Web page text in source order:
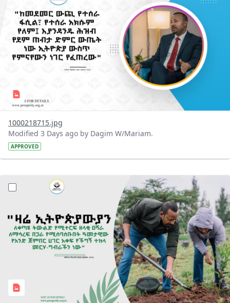
1000218715.jpg
Modified 3 Days ago by Dagim W/Mariam.
APPROVED
?version=1.0&t=1785780482038&imageThumbnail=1